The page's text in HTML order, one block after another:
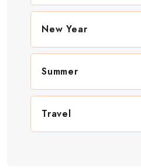
New Year
Summer
Travel